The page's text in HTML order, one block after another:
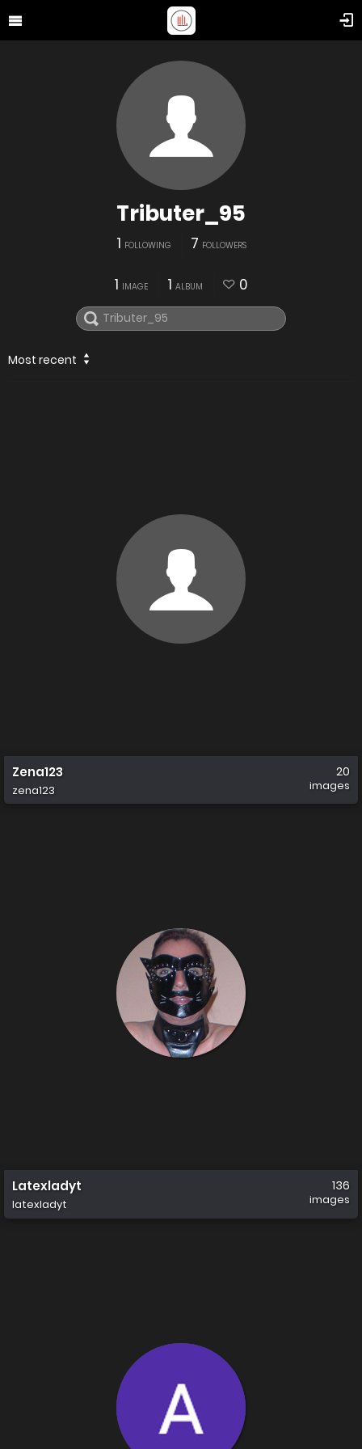
Tributer_95
1 FOLLOWING 7 FOLLOWERS
1 IMAGE 1 ALBUM 0
Most recent
Zena123
zena123
20
images
Latexladyt
latexladyt
136
images